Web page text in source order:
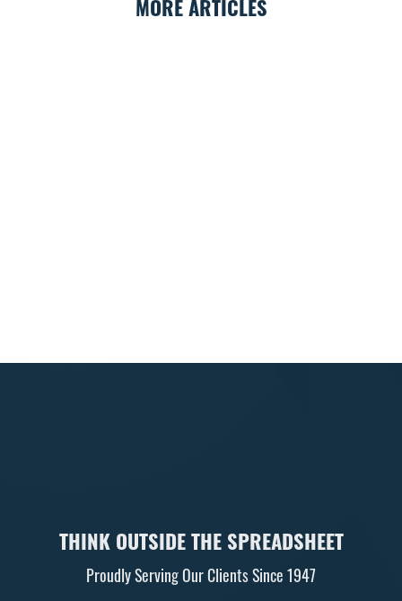
MORE ARTICLES
Business e-newsletter
THINK OUTSIDE THE SPREADSHEET
Proudly Serving Our Clients Since 1947